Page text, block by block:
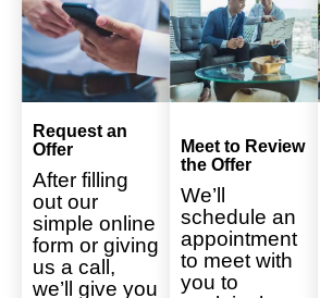
Request an
Offer
After filling
out our
simple online
form or giving
us a call,
we’ll give you
Meet to Review
the Offer
We’ll
schedule an
appointment
to meet with
you to